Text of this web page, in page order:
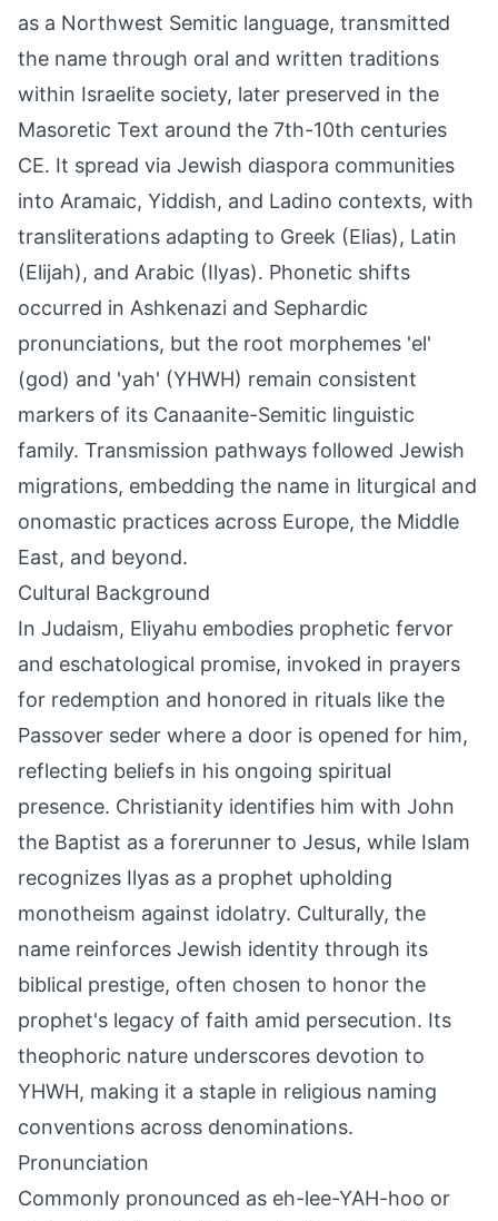
as a Northwest Semitic language, transmitted
the name through oral and written traditions
within Israelite society, later preserved in the
Masoretic Text around the 7th-10th centuries
CE. It spread via Jewish diaspora communities
into Aramaic, Yiddish, and Ladino contexts, with
transliterations adapting to Greek (Elias), Latin
(Elijah), and Arabic (Ilyas). Phonetic shifts
occurred in Ashkenazi and Sephardic
pronunciations, but the root morphemes 'el'
(god) and 'yah' (YHWH) remain consistent
markers of its Canaanite-Semitic linguistic
family. Transmission pathways followed Jewish
migrations, embedding the name in liturgical and
onomastic practices across Europe, the Middle
East, and beyond.
Cultural Background
In Judaism, Eliyahu embodies prophetic fervor
and eschatological promise, invoked in prayers
for redemption and honored in rituals like the
Passover seder where a door is opened for him,
reflecting beliefs in his ongoing spiritual
presence. Christianity identifies him with John
the Baptist as a forerunner to Jesus, while Islam
recognizes Ilyas as a prophet upholding
monotheism against idolatry. Culturally, the
name reinforces Jewish identity through its
biblical prestige, often chosen to honor the
prophet's legacy of faith amid persecution. Its
theophoric nature underscores devotion to
YHWH, making it a staple in religious naming
conventions across denominations.
Pronunciation
Commonly pronounced as eh-lee-YAH-hoo or